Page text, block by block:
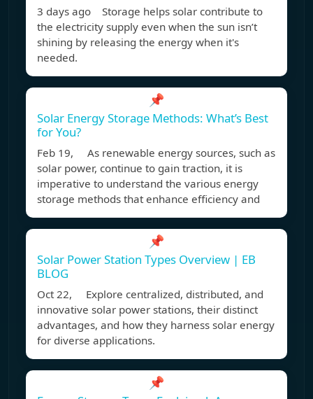
3 days ago Storage helps solar contribute to
the electricity supply even when the sun isn’t
shining by releasing the energy when it's
needed.
📌
Solar Energy Storage Methods: What’s Best
for You?
Feb 19, As renewable energy sources, such as
solar power, continue to gain traction, it is
imperative to understand the various energy
storage methods that enhance efficiency and
📌
Solar Power Station Types Overview | EB
BLOG
Oct 22, Explore centralized, distributed, and
innovative solar power stations, their distinct
advantages, and how they harness solar energy
for diverse applications.
📌